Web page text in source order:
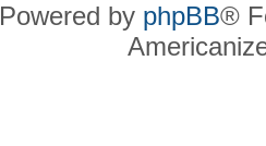
Powered by phpBB®